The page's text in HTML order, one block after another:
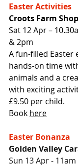
Easter Activities
Croots Farm Shop
Sat 12 Apr –
& 2pm
A fun-filled Easter
hands-on time
animals and a
with exciting
£9.50 per child.
Book here
Easter Bonanza
Golden Valley
Sun 13 Apr -